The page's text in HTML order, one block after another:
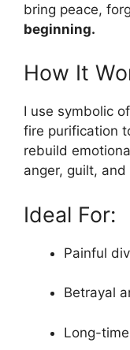
bring peace,
beginning.
How It
I use symbolic
fire purification
rebuild
anger, guilt,
Ideal For:
Painful
Betrayal
Long-